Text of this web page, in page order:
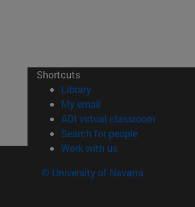
Shortcuts
Library(opens in new window)
My email
ADI virtual classroom (opens
Search for people(opens in
Work with us(opens in new
© University of Navarra